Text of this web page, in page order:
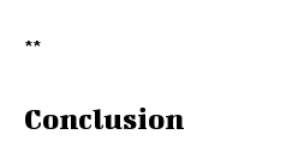
**
Conclusion